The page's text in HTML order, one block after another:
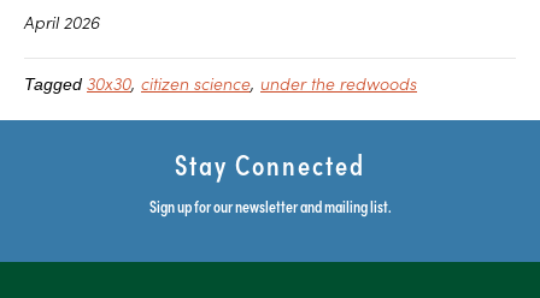
April 2026
Tagged 30x30 citizen science under the redwoods
Stay Connected
Sign up for our newsletter and mailing list.